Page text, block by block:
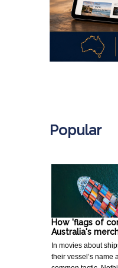
Popular
How 'flags of
Australia's
In movies about
their vessel’s name